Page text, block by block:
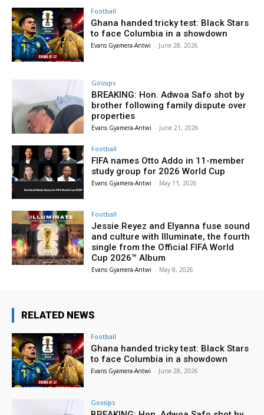
Football
Ghana handed tricky test: Black Stars
to face Columbia in a showdown
Evans Gyamera-Antwi - June 28, 2026
Gossips
BREAKING: Hon. Adwoa Safo shot by
brother following family dispute over
properties
Evans Gyamera-Antwi - June 21, 2026
Football
FIFA names Otto Addo in 11-member
study group for 2026 World Cup
Evans Gyamera-Antwi - May 11, 2026
Football
Jessie Reyez and Elyanna fuse sound
and culture with Illuminate, the fourth
single from the Official FIFA World
Cup 2026™ Album
Evans Gyamera-Antwi - May 8, 2026
RELATED NEWS
Football
Ghana handed tricky test: Black Stars
to face Columbia in a showdown
Evans Gyamera-Antwi - June 28, 2026
Gossips